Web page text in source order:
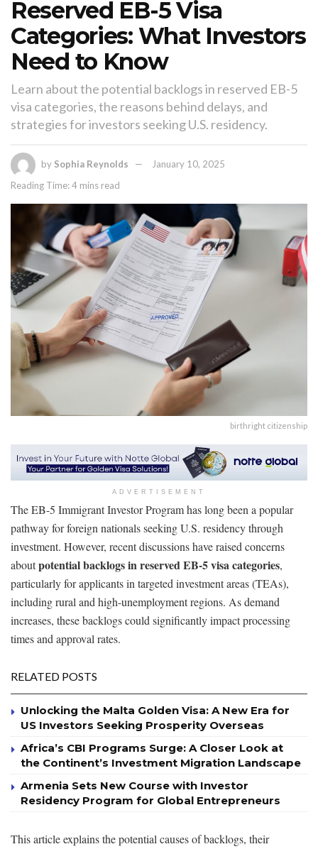
Reserved EB-5 Visa
Categories: What Investors
Need to Know
Learn about the potential backlogs in reserved EB-5
visa categories, the reasons behind delays, and
strategies for investors seeking U.S. residency.
by Sophia Reynolds
January 10, 2025
Reading Time: 4 mins read
birthright citizenship
ADVERTISEMENT
The EB-5 Immigrant Investor Program has long been a popular
pathway for foreign nationals seeking U.S. residency through
investment. However, recent discussions have raised concerns
aboutpotential backlogs in reserved EB-5 visa categories,
particularly for applicants in targeted investment areas (TEAs),
including rural and high-unemployment regions. As demand
increases, these backlogs could significantly impact processing
times and approval rates.
RELATED POSTS
Unlocking the Malta Golden Visa: A New Era for
US Investors Seeking Prosperity Overseas
Africa’s CBI Programs Surge: A Closer Look at
the Continent’s Investment Migration Landscape
Armenia Sets New Course with Investor
Residency Program for Global Entrepreneurs
This article explains the potential causes of backlogs, their